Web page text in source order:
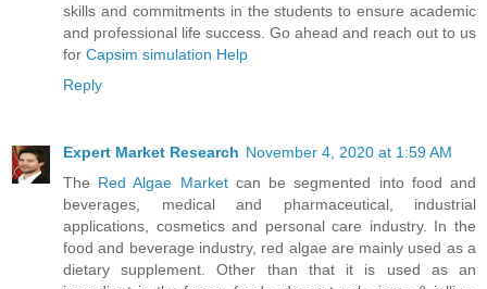
skills and commitments in the students to ensure academic
and professional life success. Go ahead and reach out to us
for Capsim simulation Help
Reply
Expert Market Research November 4, 2020 at 1:59 AM
The Red Algae Marketcan be segmented into food and
beverages, medical and pharmaceutical, industrial
applications, cosmetics and personal care industry. In the
food and beverage industry, red algae are mainly used as a
dietary supplement. Other than that it is used as an